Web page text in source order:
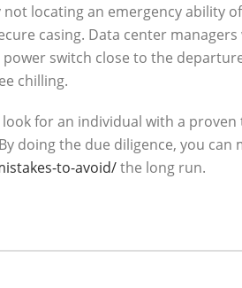
locating an emergency ability
casing. Data center
switch close to the
chilling.
for an individual with a
doing the due diligence, you
to-avoid/the long run.